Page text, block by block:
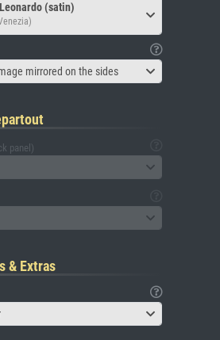
(satin)
mirrored on the sides
panel)
& Extras